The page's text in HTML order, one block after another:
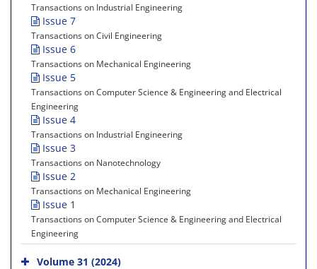
Transactions on Industrial Engineering
Issue 7
Transactions on Civil Engineering
Issue 6
Transactions on Mechanical Engineering
Issue 5
Transactions on Computer Science & Engineering and Electrical
Engineering
Issue 4
Transactions on Industrial Engineering
Issue 3
Transactions on Nanotechnology
Issue 2
Transactions on Mechanical Engineering
Issue 1
Transactions on Computer Science & Engineering and Electrical
Engineering
Volume 31 (2024)